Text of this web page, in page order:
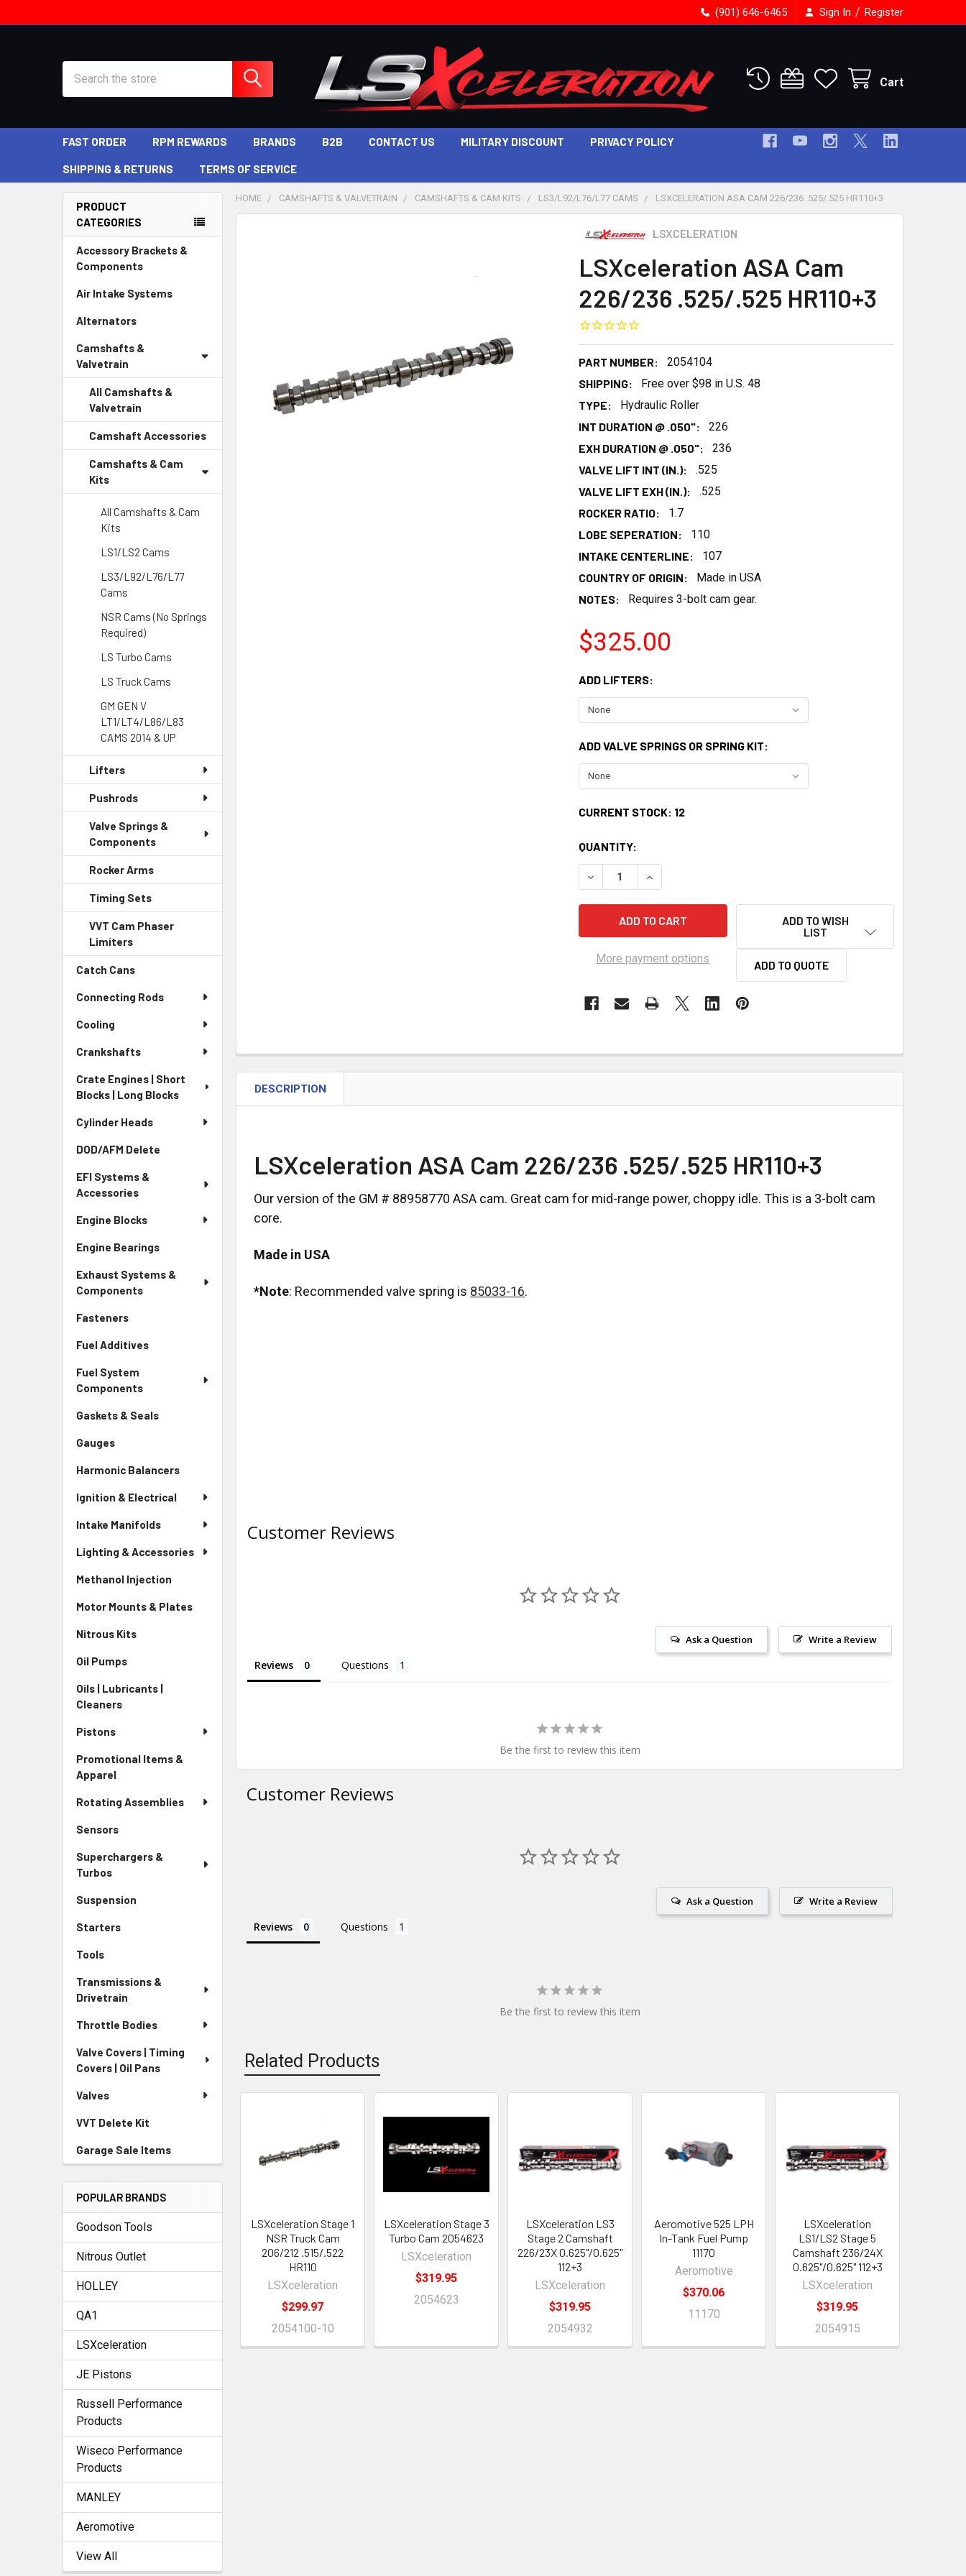
(901) 646-6465 Sign In / Register
Cart
FAST ORDER RPM REWARDS BRANDS B2B CONTACT US MILITARY DISCOUNT PRIVACY POLICY
SHIPPING & RETURNS TERMS OF SERVICE
Sidebar
PRODUCT
CATEGORIES
Accessory Brackets &
Components
Air Intake Systems
Alternators
Camshafts &
Valvetrain
All Camshafts &
Valvetrain
Camshaft Accessories
Camshafts & Cam
Kits
All Camshafts & Cam
Kits
LS1/LS2 Cams
LS3/L92/L76/L77
Cams
NSR Cams (No Springs
Required)
LS Turbo Cams
LS Truck Cams
GM GEN V
LT1/LT4/L86/L83
CAMS 2014 & UP
Lifters
Pushrods
Valve Springs &
Components
Rocker Arms
Timing Sets
VVT Cam Phaser
Limiters
Catch Cans
Connecting Rods
Cooling
Crankshafts
Crate Engines | Short
Blocks | Long Blocks
Cylinder Heads
DOD/AFM Delete
EFI Systems &
Accessories
Engine Blocks
Engine Bearings
Exhaust Systems &
Components
Fasteners
Fuel Additives
Fuel System
Components
Gaskets & Seals
Gauges
Harmonic Balancers
Ignition & Electrical
Intake Manifolds
Lighting & Accessories
Methanol Injection
Motor Mounts & Plates
Nitrous Kits
Oil Pumps
Oils | Lubricants |
Cleaners
Pistons
Promotional Items &
Apparel
Rotating Assemblies
Sensors
Superchargers &
Turbos
Suspension
Starters
Tools
Transmissions &
Drivetrain
Throttle Bodies
Valve Covers | Timing
Covers | Oil Pans
Valves
VVT Delete Kit
Garage Sale Items
POPULAR BRANDS
Goodson Tools
Nitrous Outlet
HOLLEY
QA1
LSXceleration
JE Pistons
Russell Performance
Products
Wiseco Performance
Products
MANLEY
Aeromotive
View All
HOME CAMSHAFTS & VALVETRAIN CAMSHAFTS & CAM KITS LS3/L92/L76/L77 CAMS LSXCELERATION ASA CAM 226/236 .525/.525 HR110+3
LSXCELERATION
LSXceleration ASA Cam
226/236 .525/.525 HR110+3
PART NUMBER:
2054104
SHIPPING:
Free over $98 in U.S. 48
TYPE:
Hydraulic Roller
INT DURATION @ .050":
226
EXH DURATION @ .050":
236
VALVE LIFT INT (IN.):
.525
VALVE LIFT EXH (IN.):
.525
ROCKER RATIO:
1.7
LOBE SEPERATION:
110
INTAKE CENTERLINE:
107
COUNTRY OF ORIGIN:
Made in USA
NOTES:
Requires 3-bolt cam gear.
$325.00
ADD LIFTERS:
ADD VALVE SPRINGS OR SPRING KIT:
CURRENT STOCK: 12
QUANTITY:
DECREASE QUANTITY OF LSXCELERATION ASA CAM 226/236 .525/.525
INCREASE QUANTITY OF LSXCELERATION ASA CAM 226/236
More payment options
ADD TO WISH
LIST
ADD TO QUOTE
DESCRIPTION
LSXceleration ASA Cam 226/236 .525/.525 HR110+3
Our version of the GM # 88958770 ASA cam. Great cam for mid-range power, choppy idle. This is a 3-bolt cam
core.
Made in USA
*Note: Recommended valve spring is 85033-16.
Customer Reviews
Write a Review
Ask a Question
Reviews Questions
Be the first to review this item
Customer Reviews
Write a Review
Ask a Question
Reviews Questions
Be the first to review this item
Related Products
Products
LSXceleration Stage 1
NSR Truck Cam
206/212 .515/.522
HR110
LSXceleration
$299.97
2054100-10
LSXceleration Stage 3
Turbo Cam 2054623
LSXceleration
$319.95
2054623
LSXceleration LS3
Stage 2 Camshaft
226/23X 0.625"/0.625"
112+3
LSXceleration
$319.95
2054932
Aeromotive 525 LPH
In-Tank Fuel Pump
11170
Aeromotive
$370.06
11170
LSXceleration
LS1/LS2 Stage 5
Camshaft 236/24X
0.625"/0.625" 112+3
LSXceleration
$319.95
2054915